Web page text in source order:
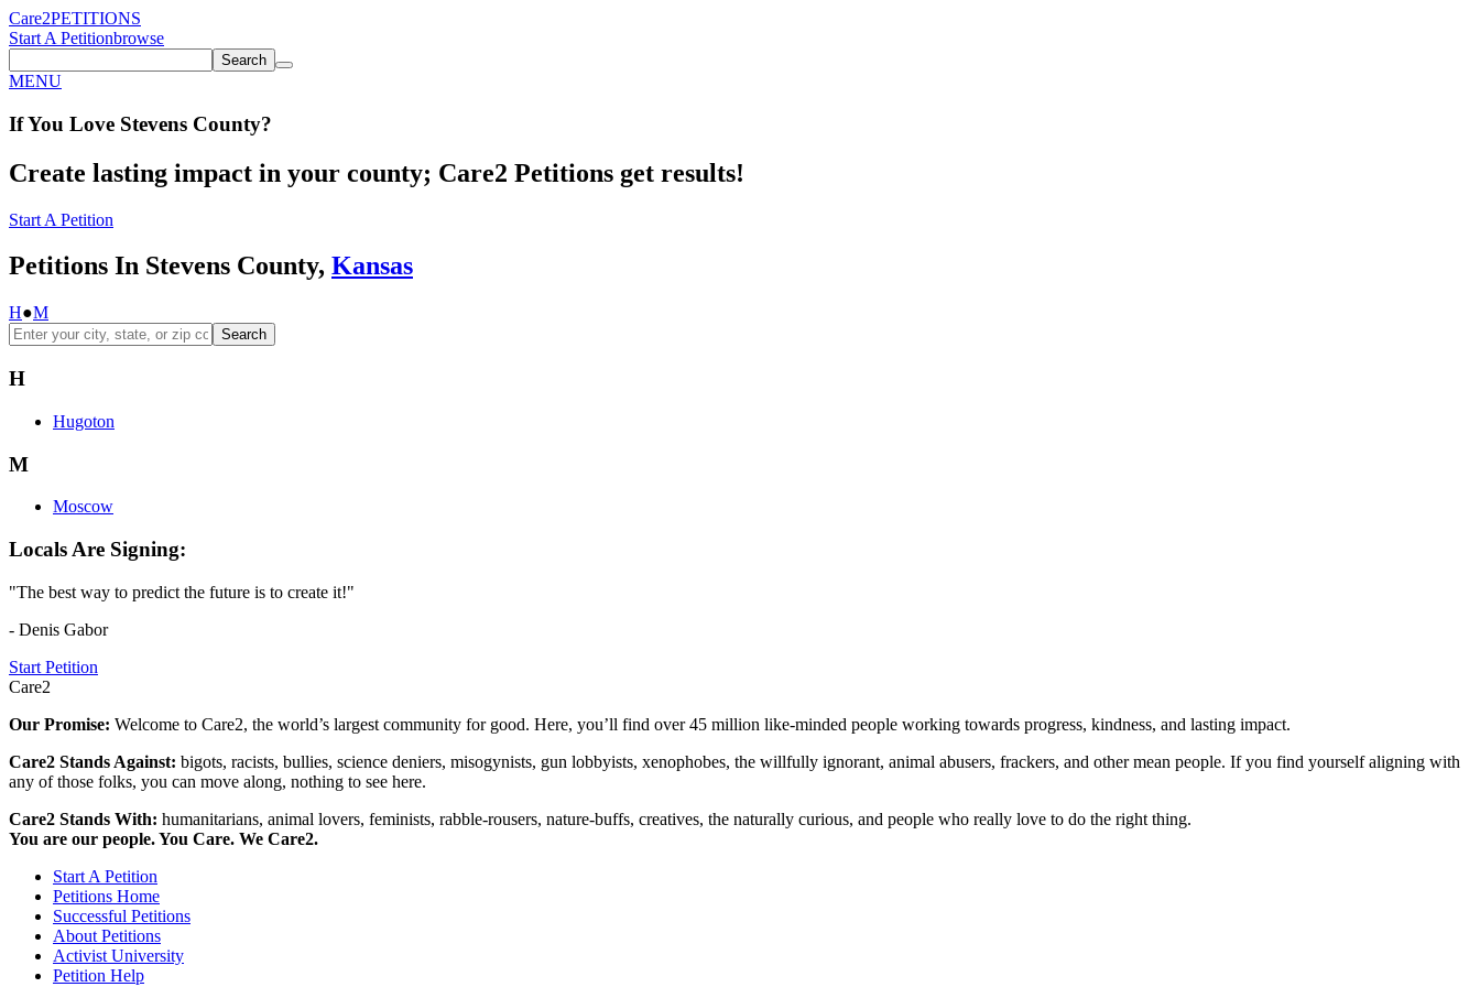
Care2PETITIONS
Start A Petitionbrowse
Search
MENU
If You Love Stevens County?
Create lasting impact in your county; Care2 Petitions get results!
Start A Petition
Petitions In Stevens County, Kansas
H●M
Search
H
Hugoton
M
Moscow
Locals Are Signing:
"The best way to predict the future is to create it!"
- Denis Gabor
Start Petition
Care2
Our Promise: Welcome to Care2, the world’s largest community for good. Here, you’ll find over 45 million like-minded people working towards progress, kindness, and lasting impact.
Care2 Stands Against: bigots, racists, bullies, science deniers, misogynists, gun lobbyists, xenophobes, the willfully ignorant, animal abusers, frackers, and other mean people. If you find yourself aligning with
any of those folks, you can move along, nothing to see here.
Care2 Stands With: humanitarians, animal lovers, feminists, rabble-rousers, nature-buffs, creatives, the naturally curious, and people who really love to do the right thing.
You are our people. You Care. We Care2.
Start A Petition
Petitions Home
Successful Petitions
About Petitions
Activist University
Petition Help